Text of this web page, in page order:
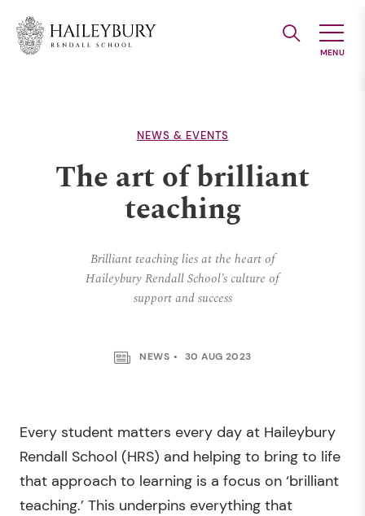
Main
NEWS & EVENTS
The art of brilliant
teaching
Brilliant teaching lies at the heart of
Haileybury Rendall School’s culture of
support and success
NEWS 30 AUG 2023
Every student matters every day at Haileybury
Rendall School (HRS) and helping to bring to life
that approach to learning is a focus on ‘brilliant
teaching.’ This underpins everything that